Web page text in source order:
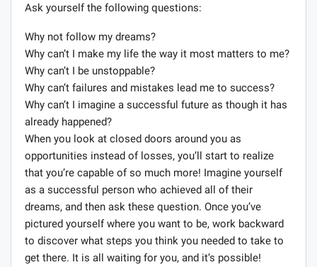
Ask yourself the following questions:
Why not follow my dreams?
Why can’t I make my life the way it most matters to me?
Why can’t I be unstoppable?
Why can’t failures and mistakes lead me to success?
Why can’t I imagine a successful future as though it has
already happened?
When you look at closed doors around you as
opportunities instead of losses, you’ll start to realize
that you’re capable of so much more! Imagine yourself
as a successful person who achieved all of their
dreams, and then ask these question. Once you’ve
pictured yourself where you want to be, work backward
to discover what steps you think you needed to take to
get there. It is all waiting for you, and it’s possible!